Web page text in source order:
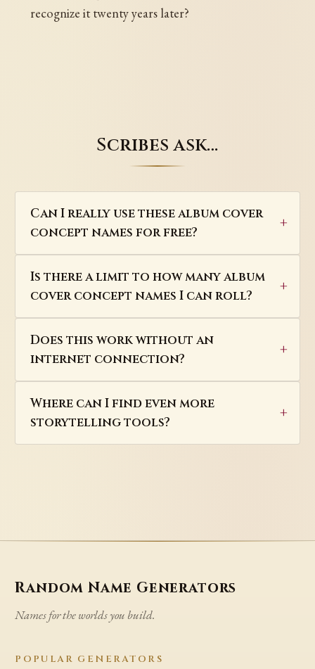
recognize it twenty years later?
Scribes ask…
Can I really use these album cover
concept names for free?
Is there a limit to how many album
cover concept names I can roll?
Does this work without an
internet connection?
Where can I find even more
storytelling tools?
Random Name Generators
Names for the worlds you build.
POPULAR GENERATORS